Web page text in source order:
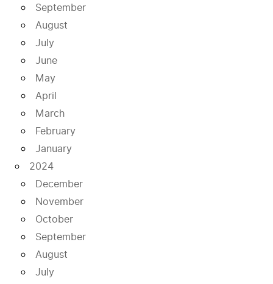
September
August
July
June
May
April
March
February
January
2024
December
November
October
September
August
July